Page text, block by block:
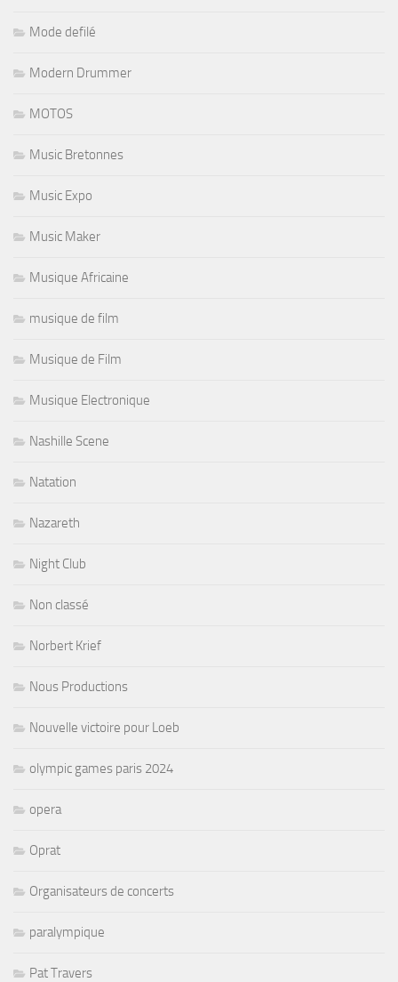
Mode defilé
Modern Drummer
MOTOS
Music Bretonnes
Music Expo
Music Maker
Musique Africaine
musique de film
Musique de Film
Musique Electronique
Nashille Scene
Natation
Nazareth
Night Club
Non classé
Norbert Krief
Nous Productions
Nouvelle victoire pour Loeb
olympic games paris 2024
opera
Oprat
Organisateurs de concerts
paralympique
Pat Travers